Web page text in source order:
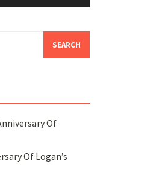
Of
Of Logan’s